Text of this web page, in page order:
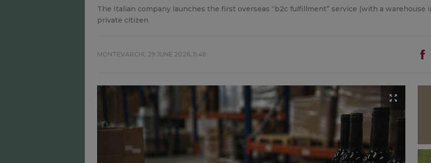
The Italian company launches the first overseas “b2c fulfillment” service (with a warehouse
private citizen
MONTEVARCHI, 29 JUNE 2026, 11:48